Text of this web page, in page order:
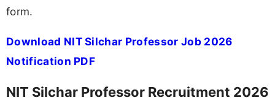
form.
Download NIT Silchar Professor Job 2026
Notification PDF
NIT Silchar Professor Recruitment 2026